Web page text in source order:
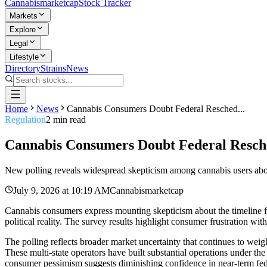
CannabismarketcapStock Tracker
Markets
Explore
Legal
Lifestyle
DirectoryStrainsNews
Home News
Cannabis Consumers Doubt Federal Resched...
Regulation2 min read
Cannabis Consumers Doubt Federal
New polling reveals widespread skepticism among cannabis users
July 9, 2026 at 10:19 AMCannabismarketcap
Cannabis consumers express mounting skepticism about the
political reality. The survey results highlight consumer frustration
The polling reflects broader market uncertainty that continues to
These multi-state operators have built substantial operations under
consumer pessimism suggests diminishing confidence in near-term